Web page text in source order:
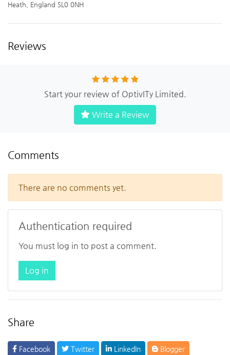
Heath, England SL0 0NH
Reviews
Start your review of OptivITy Limited.
Write a Review
Comments
There are no comments yet.
Authentication required
You must log in to post a comment.
Log in
Share
Facebook Twitter LinkedIn Blogger